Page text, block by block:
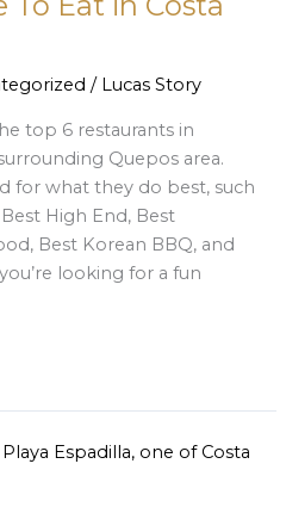
/ Lucas Story
top 6 restaurants in
Quepos area.
for what they do best, such
High End, Best
Best Korean BBQ, and
looking for a fun